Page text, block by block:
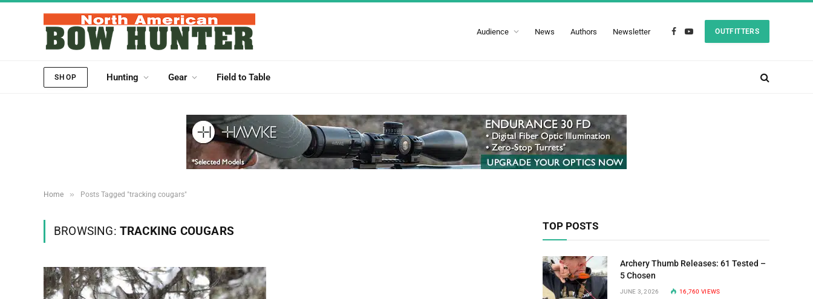
Audience News Authors Newsletter
Facebook
YouTube
OUTFITTERS
SHOP Hunting Gear Field to Table
Home » Posts Tagged "tracking cougars"
BROWSING: TRACKING COUGARS TOP POSTS
Archery Thumb Releases: 61 Tested –
5 Chosen
JUNE 3, 2026 16,760VIEWS